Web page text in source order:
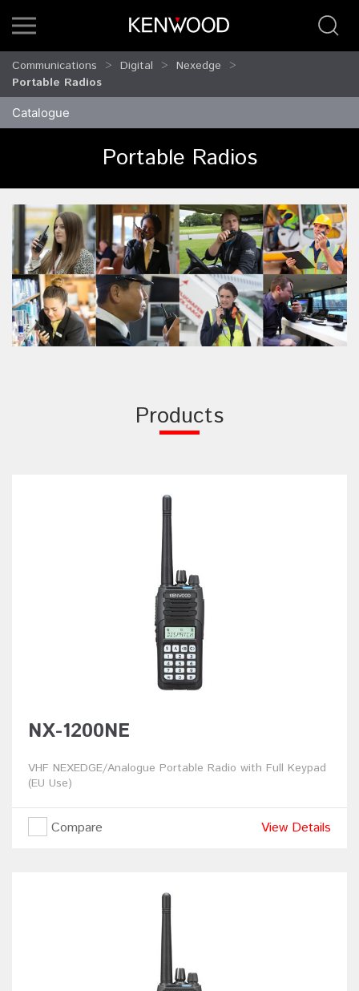
Communications Digital
Nexedge
Portable Radios
Catalogue
Portable Radios
Products
NX-1200NE
VHF NEXEDGE/Analogue Portable Radio with Full Keypad
(EU Use)
Compare View Details